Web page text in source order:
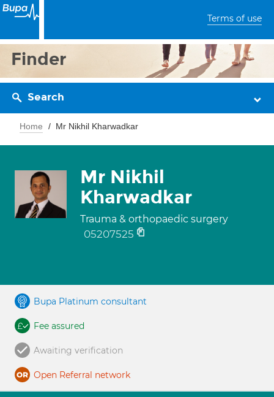
Terms of use
Finder
Search
Home Mr Nikhil Kharwadkar
Mr Nikhil
Kharwadkar
Trauma & orthopaedic surgery
05207525
Bupa Platinum consultant
Fee assured
Awaiting verification
Open Referral network